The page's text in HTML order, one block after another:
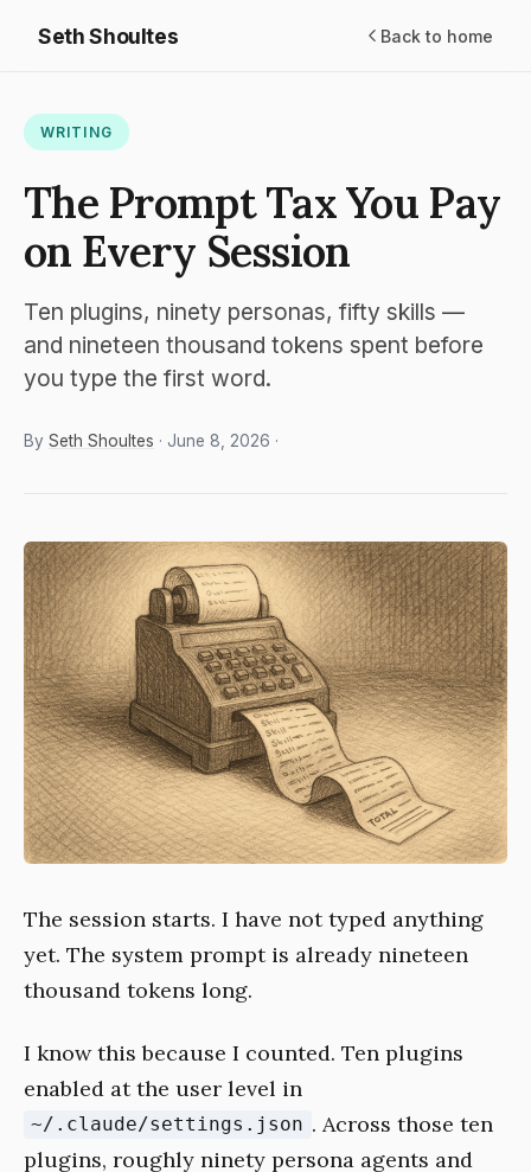
Seth Shoultes Back to home
WRITING
The Prompt Tax You Pay
on Every Session
Ten plugins, ninety personas, fifty skills —
and nineteen thousand tokens spent before
you type the first word.
By Seth Shoultes · June 8, 2026 ·
The session starts. I have not typed anything
yet. The system prompt is already nineteen
thousand tokens long.
I know this because I counted. Ten plugins
enabled at the user level in
~/.claude/settings.json . Across those ten
plugins, roughly ninety persona agents and